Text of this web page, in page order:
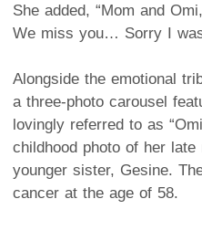
She added, “Mom and
We miss you… Sorry I
Alongside the emotional
a three-photo carousel
lovingly referred to as
childhood photo of her
younger sister, Gesine.
cancer at the age of 58.